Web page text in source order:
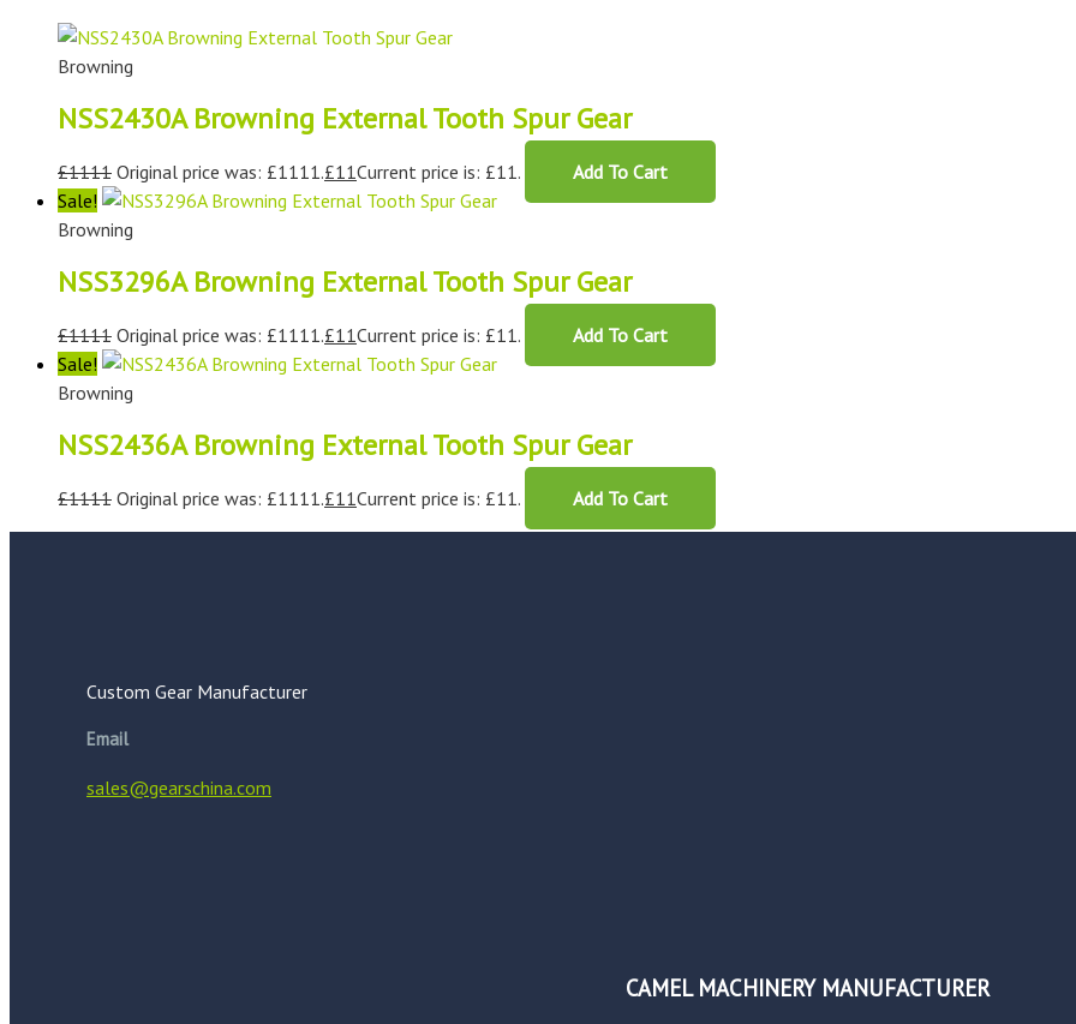
Browning
NSS2430A Browning External Tooth Spur Gear
£1111 Original price was: £1111.£11Current price is: £11.
Add To Cart
Sale!
Browning
NSS3296A Browning External Tooth Spur Gear
£1111 Original price was: £1111.£11Current price is: £11.
Add To Cart
Sale!
Browning
NSS2436A Browning External Tooth Spur Gear
£1111 Original price was: £1111.£11Current price is: £11. Add To Cart
Custom Gear Manufacturer
Email
sales@gearschina.com
CAMEL MACHINERY MANUFACTURER